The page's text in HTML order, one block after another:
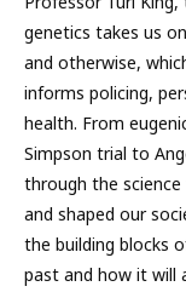
genetics takes us
and otherwise,
informs policing,
health. From
Simpson trial to
through the
and shaped our
the building blocks
past and how it will